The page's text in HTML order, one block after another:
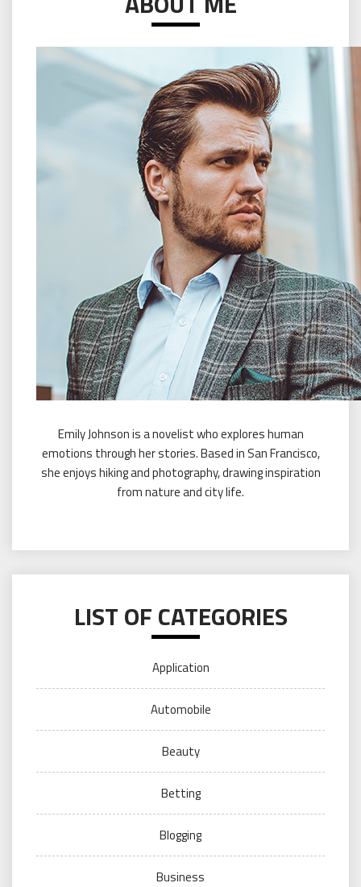
Emily Johnson is a novelist who explores human
emotions through her stories. Based in San Francisco,
she enjoys hiking and photography, drawing inspiration
from nature and city life.
LIST OF CATEGORIES
Application
Automobile
Beauty
Betting
Blogging
Business